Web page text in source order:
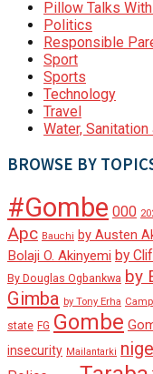
Pillow Talks
Politics
Responsible
Sport
Sports
Technology
Travel
Water,
BROWSE BY
#Gombe 000
Apc Bauchi by Austen
Bolaji O. Akinyemi by
By Douglas Ogbankwa by
Gimba by Tony Erha
state FG Gombe
insecurity Mailantarki